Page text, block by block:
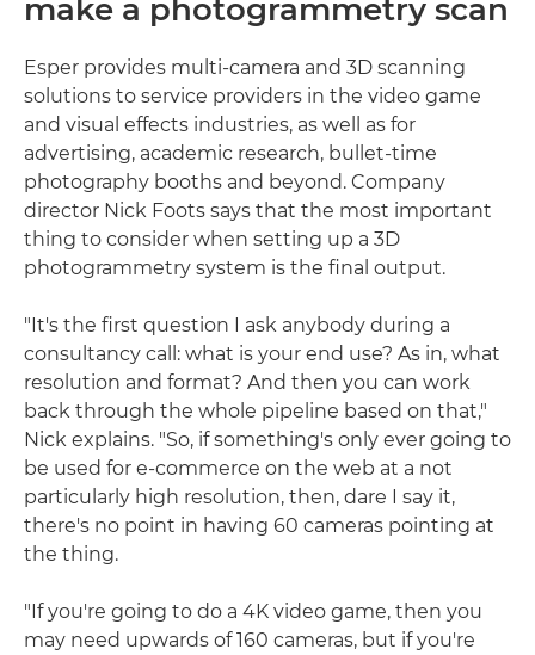
make a photogrammetry scan
Esper provides multi-camera and 3D scanning
solutions to service providers in the video game
and visual effects industries, as well as for
advertising, academic research, bullet-time
photography booths and beyond. Company
director Nick Foots says that the most important
thing to consider when setting up a 3D
photogrammetry system is the final output.
"It's the first question I ask anybody during a
consultancy call: what is your end use? As in, what
resolution and format? And then you can work
back through the whole pipeline based on that,"
Nick explains. "So, if something's only ever going to
be used for e-commerce on the web at a not
particularly high resolution, then, dare I say it,
there's no point in having 60 cameras pointing at
the thing.
"If you're going to do a 4K video game, then you
may need upwards of 160 cameras, but if you're